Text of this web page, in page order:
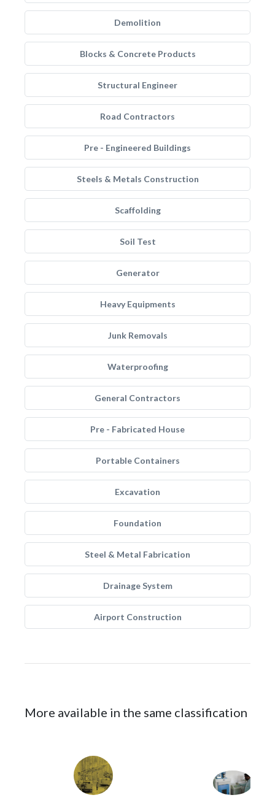
Demolition
Blocks & Concrete Products
Structural Engineer
Road Contractors
Pre - Engineered Buildings
Steels & Metals Construction
Scaffolding
Soil Test
Generator
Heavy Equipments
Junk Removals
Waterproofing
General Contractors
Pre - Fabricated House
Portable Containers
Excavation
Foundation
Steel & Metal Fabrication
Drainage System
Airport Construction
More available in the same classification